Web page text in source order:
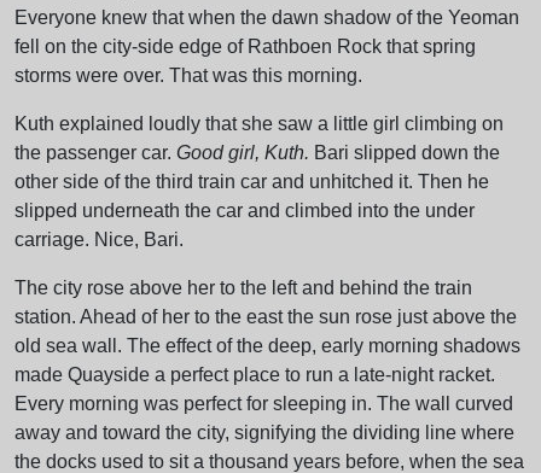
Everyone knew that when the dawn shadow of the Yeoman
fell on the city-side edge of Rathboen Rock that spring
storms were over. That was this morning.
Kuth explained loudly that she saw a little girl climbing on
the passenger car. Good girl, Kuth. Bari slipped down the
other side of the third train car and unhitched it. Then he
slipped underneath the car and climbed into the under
carriage. Nice, Bari.
The city rose above her to the left and behind the train
station. Ahead of her to the east the sun rose just above the
old sea wall. The effect of the deep, early morning shadows
made Quayside a perfect place to run a late-night racket.
Every morning was perfect for sleeping in. The wall curved
away and toward the city, signifying the dividing line where
the docks used to sit a thousand years before, when the sea